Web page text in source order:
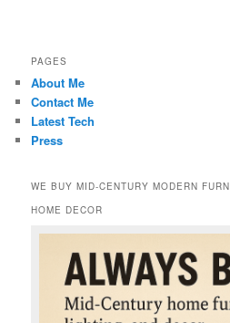
PAGES
About Me
Contact Me
Latest Tech
Press
WE BUY MID-CENTURY MODERN
HOME DECOR